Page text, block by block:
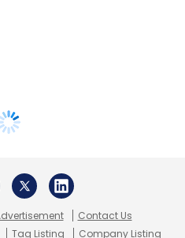
Contact Us
Tag Listing Company Listing